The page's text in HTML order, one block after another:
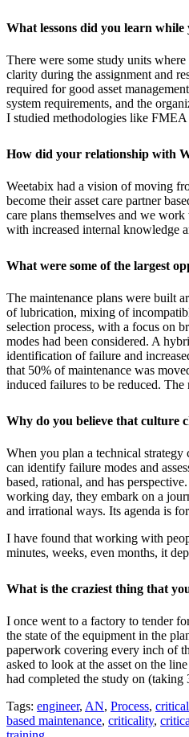
What lessons did you learn
There were some study units
clarity during the assignment and
required for good asset
system requirements, and the
I studied methodologies like
How did your relationship with
Weetabix had a vision of moving
become their asset care partner
care plans themselves and we
with increased internal knowledge
What were some of the largest
The maintenance plans were built
of lubrication, mixing of
selection process, with a focus on
modes had been considered. A
identification of failure and
that 50% of maintenance was
induced failures to be reduced.
Why do you believe that culture
When you plan a technical
can identify failure modes and
based, rational, and has
working day, they embark on a
and irrational ways. Its agenda is
I have found that working with
minutes, weeks, even months, it
What is the craziest thing that
I once went to a factory to tender
the state of the equipment in the
paperwork covering every inch of
asked to look at the asset on the
had completed the study on
Tags: engineer, AN, Process, critical
based maintenance, criticality,